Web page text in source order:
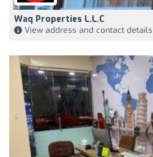
Waq Properties L.L.C
View address and contact details